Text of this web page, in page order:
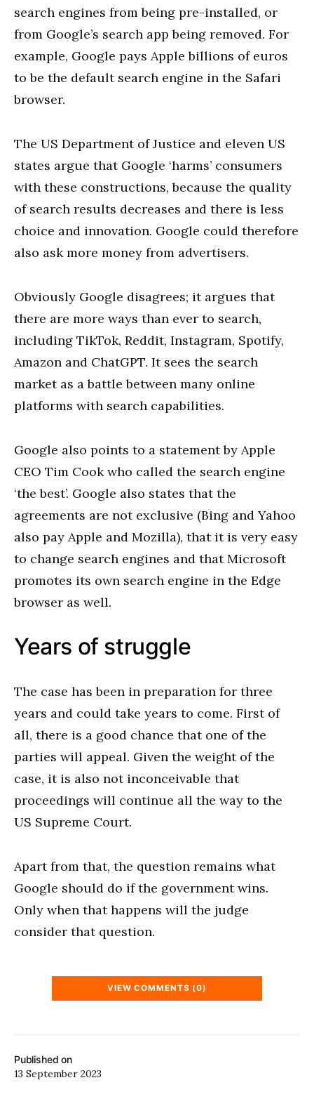
Published on
13 September 2023
search engines from being pre-installed, or
from Google’s search app being removed. For
example, Google pays Apple billions of euros
to be the default search engine in the Safari
browser.
The US Department of Justice and eleven US
states argue that Google ‘harms’ consumers
with these constructions, because the quality
of search results decreases and there is less
choice and innovation. Google could therefore
also ask more money from advertisers.
Obviously Google disagrees; it argues that
there are more ways than ever to search,
including TikTok, Reddit, Instagram, Spotify,
Amazon and ChatGPT. It sees the search
market as a battle between many online
platforms with search capabilities.
Google also points to a statement by Apple
CEO Tim Cook who called the search engine
‘the best’. Google also states that the
agreements are not exclusive (Bing and Yahoo
also pay Apple and Mozilla), that it is very easy
to change search engines and that Microsoft
promotes its own search engine in the Edge
browser as well.
Years of struggle
The case has been in preparation for three
years and could take years to come. First of
all, there is a good chance that one of the
parties will appeal. Given the weight of the
case, it is also not inconceivable that
proceedings will continue all the way to the
US Supreme Court.
Apart from that, the question remains what
Google should do if the government wins.
Only when that happens will the judge
consider that question.
VIEW COMMENTS (0)